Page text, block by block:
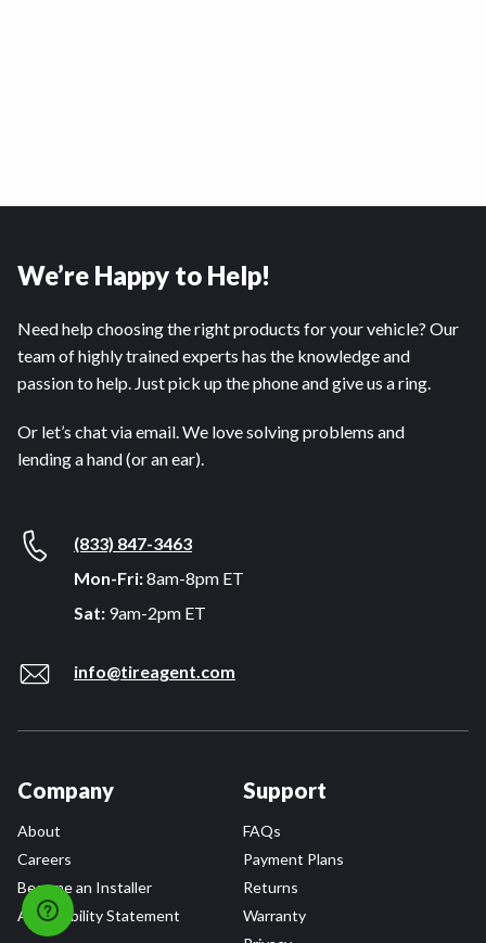
We’re Happy to Help!
Need help choosing the right products for your vehicle? Our
team of highly trained experts has the knowledge and
passion to help. Just pick up the phone and give us a ring.
Or let’s chat via email. We love solving problems and
lending a hand (or an ear).
(833) 847-3463
Mon-Fri:8am-8pm ET
Sat: 9am-2pm ET
info@tireagent.com
Company
About
Careers
Become an Installer
Accessibility Statement
Support
FAQs
Payment Plans
Returns
Warranty